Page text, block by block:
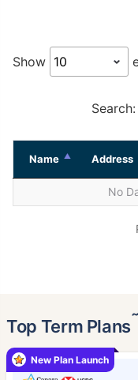
Show
Search:
Name Address
No
Top Term Plans˜
New Plan Launch